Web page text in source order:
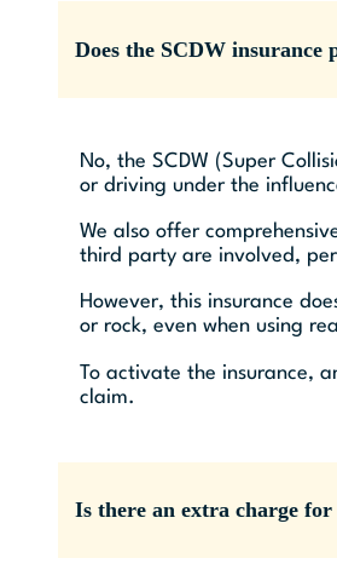
Does the SCDW insurance
No, the SCDW (Super
or driving under the
We also offer
third party are involved,
However, this insurance
or rock, even when using
To activate the insurance,
claim.
Is there an extra charge